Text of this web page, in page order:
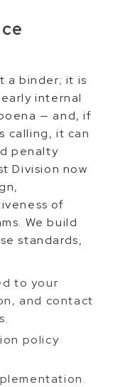
a binder; it is
internal
— and, if
calling, it can
penalty
Division now
of
We build
standards,
to your
and contact
policy